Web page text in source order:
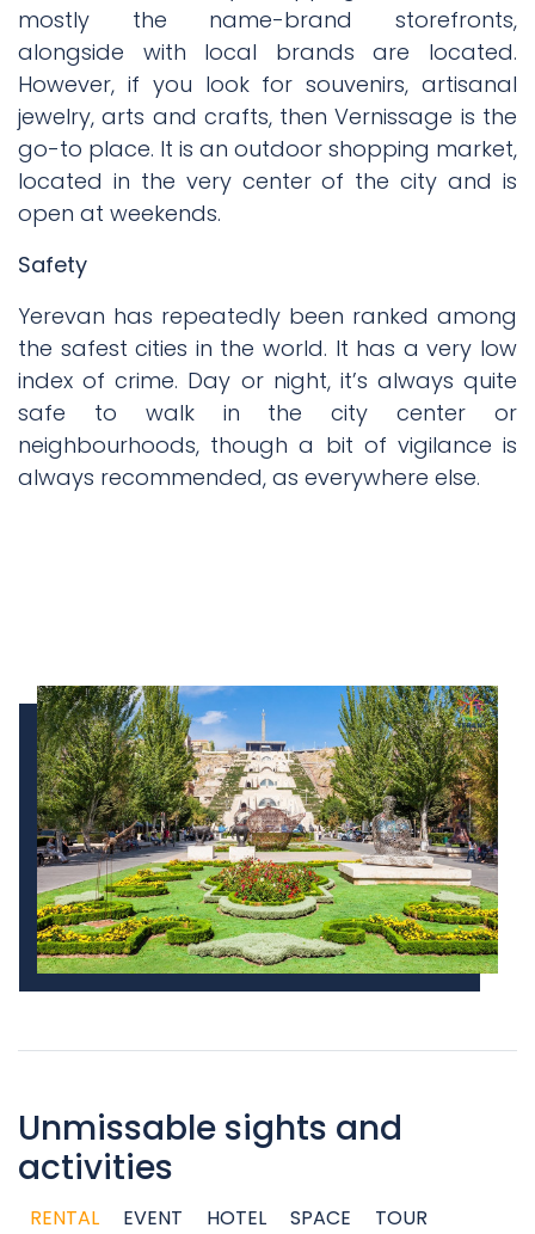
mostly the name-brand storefronts,
alongside with local brands are located.
However, if you look for souvenirs, artisanal
jewelry, arts and crafts, then Vernissage is the
go-to place. It is an outdoor shopping market,
located in the very center of the city and is
open at weekends.
Safety
Yerevan has repeatedly been ranked among
the safest cities in the world. It has a very low
index of crime. Day or night, it’s always quite
safe to walk in the city center or
neighbourhoods, though a bit of vigilance is
always recommended, as everywhere else.
Unmissable sights and
activities
RENTAL EVENT HOTEL SPACE TOUR